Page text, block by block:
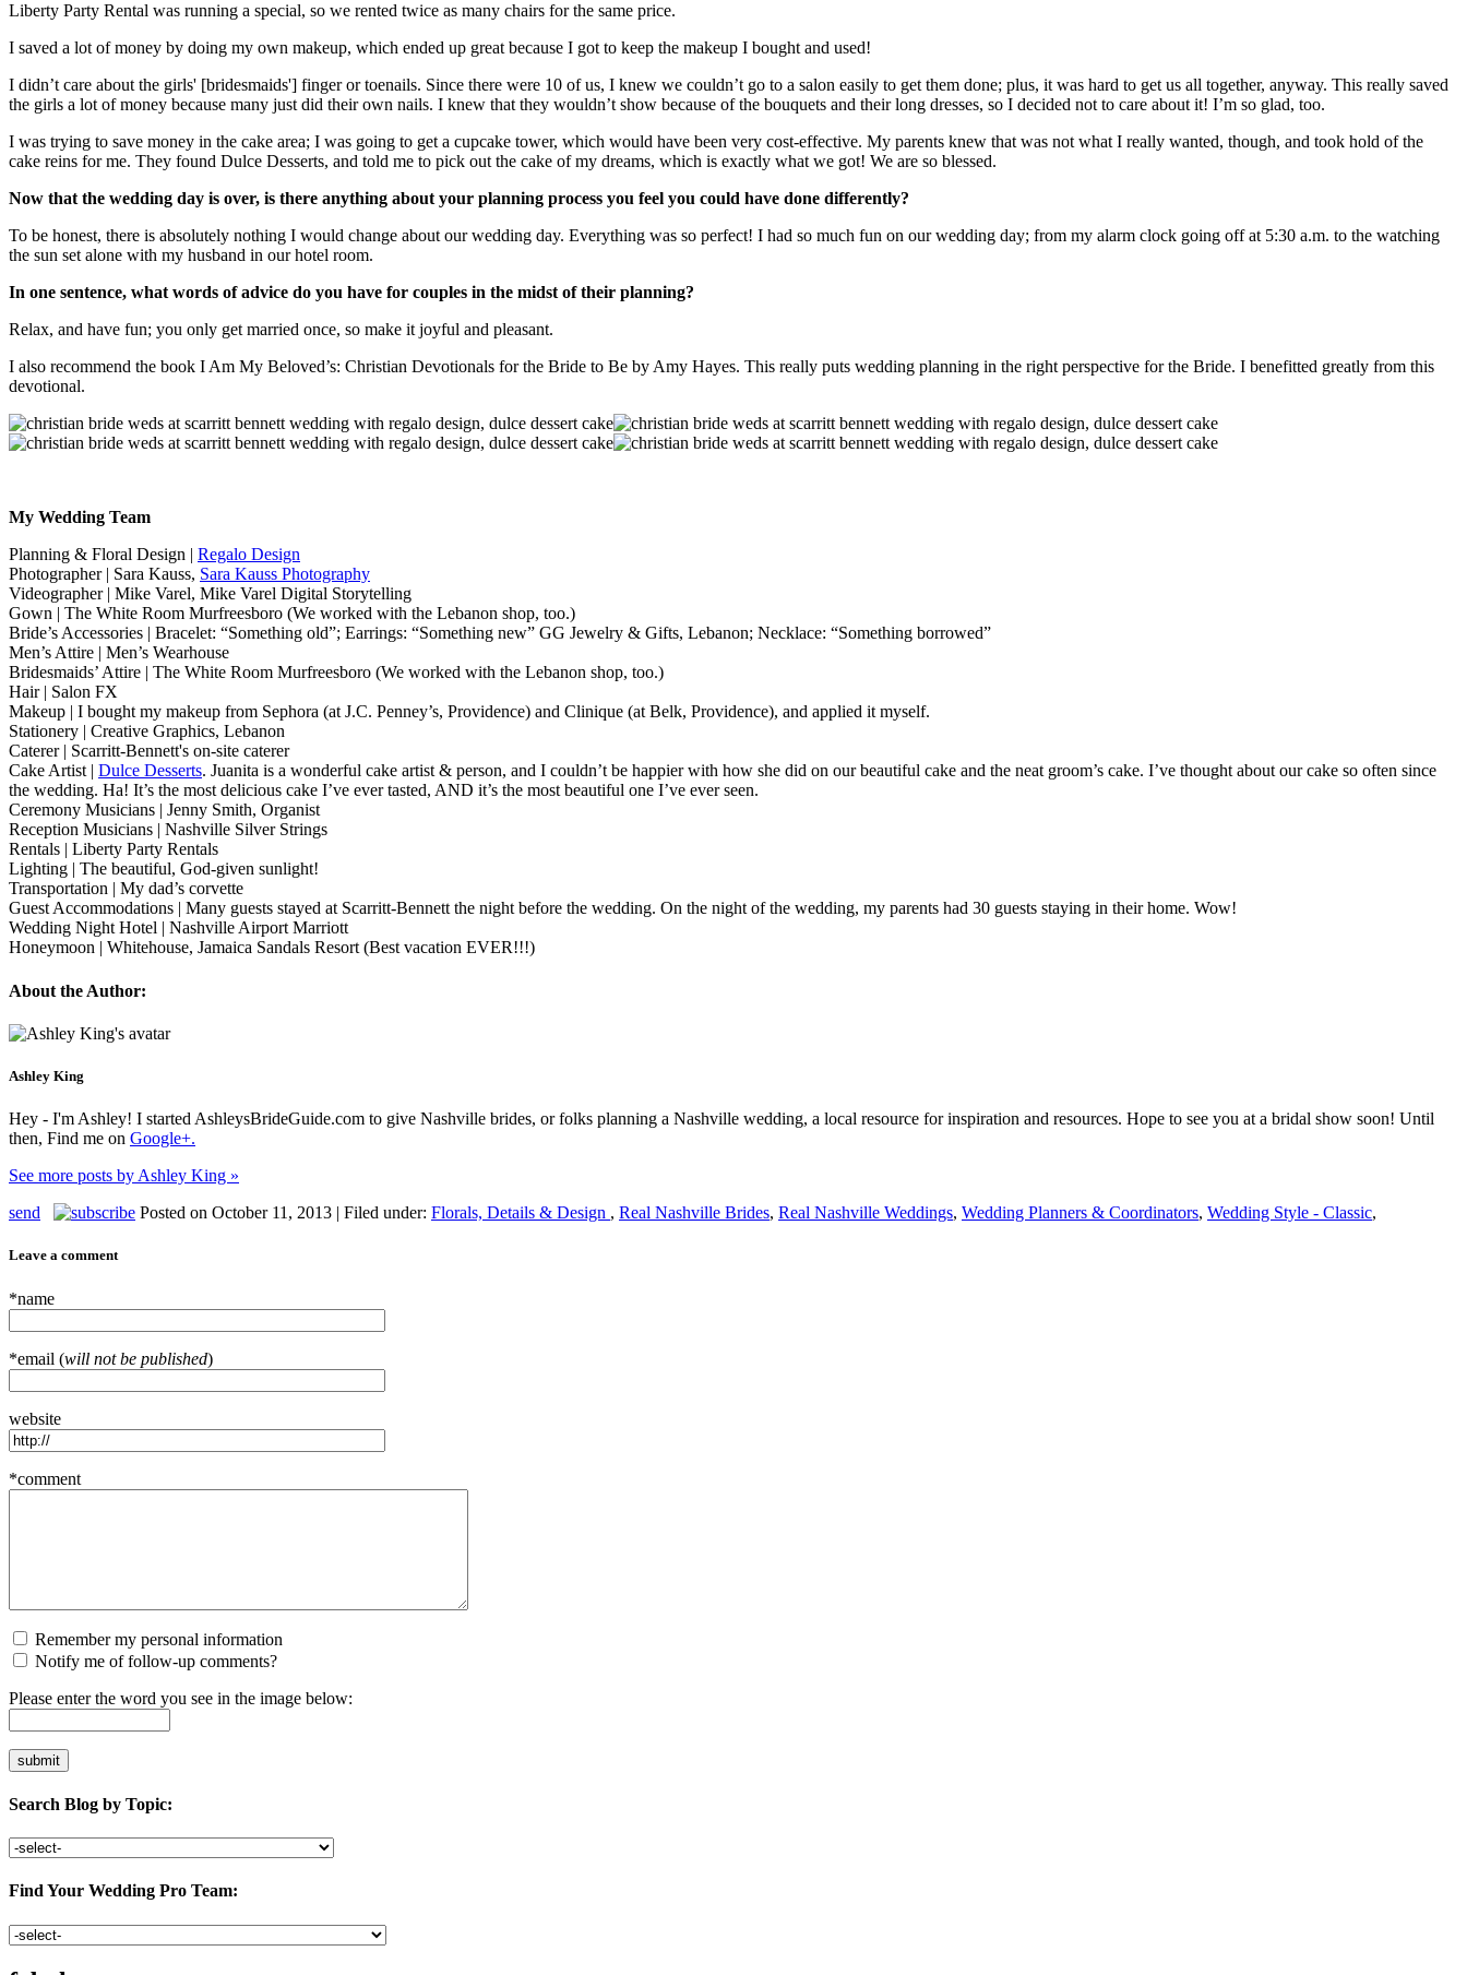
Liberty Party Rental was running a special, so we rented twice as many chairs for the same price.
I saved a lot of money by doing my own makeup, which ended up great because I got to keep the makeup I bought and used!
I didn’t care about the girls' [bridesmaids'] finger or toenails. Since there were 10 of us, I knew we couldn’t go to a salon easily to get them done; plus, it was hard to get us all together, anyway. This really saved
the girls a lot of money because many just did their own nails. I knew that they wouldn’t show because of the bouquets and their long dresses, so I decided not to care about it! I’m so glad, too.
I was trying to save money in the cake area; I was going to get a cupcake tower, which would have been very cost-effective. My parents knew that was not what I really wanted, though, and took hold of the
cake reins for me. They found Dulce Desserts, and told me to pick out the cake of my dreams, which is exactly what we got! We are so blessed.
Now that the wedding day is over, is there anything about your planning process you feel you could have done differently?
To be honest, there is absolutely nothing I would change about our wedding day. Everything was so perfect! I had so much fun on our wedding day; from my alarm clock going off at 5:30 a.m. to the watching
the sun set alone with my husband in our hotel room.
In one sentence, what words of advice do you have for couples in the midst of their planning?
Relax, and have fun; you only get married once, so make it joyful and pleasant.
I also recommend the book I Am My Beloved’s: Christian Devotionals for the Bride to Be by Amy Hayes. This really puts wedding planning in the right perspective for the Bride. I benefitted greatly from this
devotional.
My Wedding Team
Planning & Floral Design | Regalo Design
Photographer | Sara Kauss, Sara Kauss Photography
Videographer | Mike Varel, Mike Varel Digital Storytelling
Gown | The White Room Murfreesboro (We worked with the Lebanon shop, too.)
Bride’s Accessories | Bracelet: “Something old”; Earrings: “Something new” GG Jewelry & Gifts, Lebanon; Necklace: “Something borrowed”
Men’s Attire | Men’s Wearhouse
Bridesmaids’ Attire | The White Room Murfreesboro (We worked with the Lebanon shop, too.)
Hair | Salon FX
Makeup | I bought my makeup from Sephora (at J.C. Penney’s, Providence) and Clinique (at Belk, Providence), and applied it myself.
Stationery | Creative Graphics, Lebanon
Caterer | Scarritt-Bennett's on-site caterer
Cake Artist | Dulce Desserts. Juanita is a wonderful cake artist & person, and I couldn’t be happier with how she did on our beautiful cake and the neat groom’s cake. I’ve thought about our cake so often since
the wedding. Ha! It’s the most delicious cake I’ve ever tasted, AND it’s the most beautiful one I’ve ever seen.
Ceremony Musicians | Jenny Smith, Organist
Reception Musicians | Nashville Silver Strings
Rentals | Liberty Party Rentals
Lighting | The beautiful, God-given sunlight!
Transportation | My dad’s corvette
Guest Accommodations | Many guests stayed at Scarritt-Bennett the night before the wedding. On the night of the wedding, my parents had 30 guests staying in their home. Wow!
Wedding Night Hotel | Nashville Airport Marriott
Honeymoon | Whitehouse, Jamaica Sandals Resort (Best vacation EVER!!!)
About the Author:
Ashley King
Hey - I'm Ashley! I started AshleysBrideGuide.com to give Nashville brides, or folks planning a Nashville wedding, a local resource for inspiration and resources. Hope to see you at a bridal show soon! Until
then, Find me on Google+.
See more posts by Ashley King »
send
Posted on October 11, 2013 | Filed under: Florals, Details & Design , Real Nashville Brides, Real Nashville Weddings, Wedding Planners & Coordinators, Wedding Style - Classic,
Leave a comment
*name
*email (will not be published)
website
*comment
Remember my personal information
Notify me of follow-up comments?
Please enter the word you see in the image below:
Search Blog by Topic:
Find Your Wedding Pro Team: